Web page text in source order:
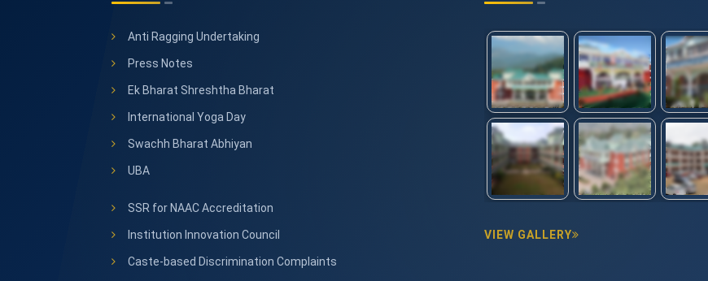
Anti Ragging Undertaking
Press Notes
Ek Bharat Shreshtha Bharat
International Yoga Day
Swachh Bharat Abhiyan
UBA
SSR for NAAC Accreditation
Institution Innovation Council
Caste-based Discrimination Complaints
VIEW GALLERY